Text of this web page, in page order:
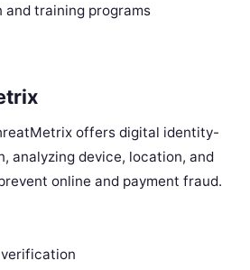
and training programs
offers digital identity-
analyzing device, location, and
online and payment fraud.